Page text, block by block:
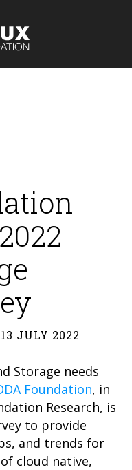
JULY 2022
Storage needs
Foundation, in
Research, is
to provide
and trends for
cloud native,